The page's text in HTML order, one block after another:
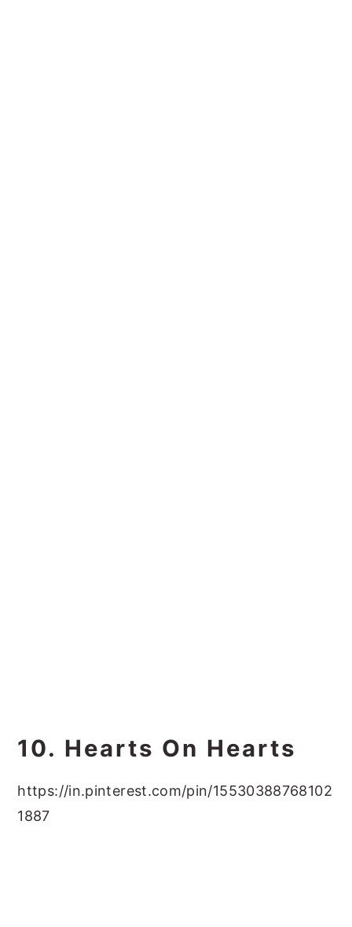
10. Hearts On Hearts
https://in.pinterest.com/pin/15530388768102
1887